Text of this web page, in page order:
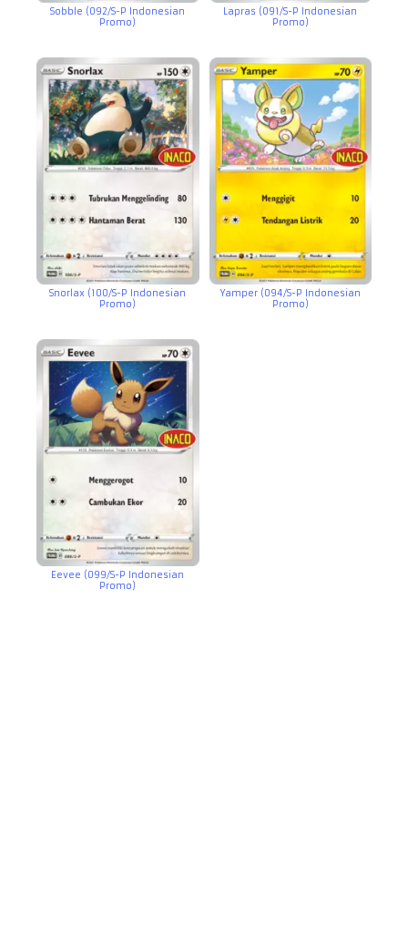
Sobble (092/S-P Indonesian
Promo)
Lapras (091/S-P Indonesian
Promo)
Snorlax (100/S-P Indonesian
Promo)
Yamper (094/S-P Indonesian
Promo)
Eevee (099/S-P Indonesian
Promo)